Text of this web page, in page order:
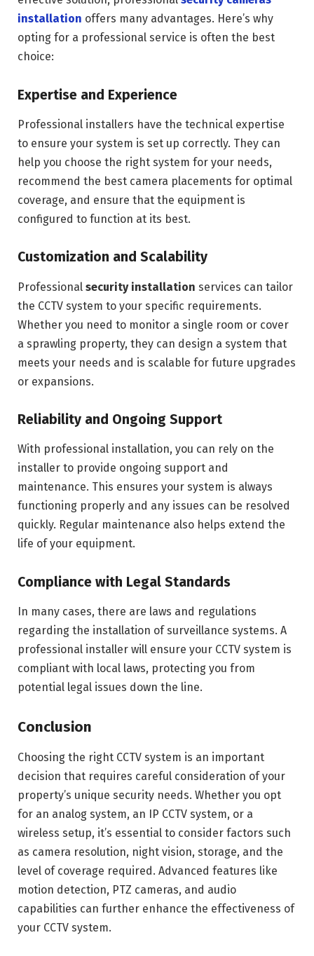
installation offers many advantages. Here’s why
opting for a professional service is often the best
choice:
Expertise and Experience
Professional installers have the technical expertise
to ensure your system is set up correctly. They can
help you choose the right system for your needs,
recommend the best camera placements for optimal
coverage, and ensure that the equipment is
configured to function at its best.
Customization and Scalability
Professional security installation services can tailor
the CCTV system to your specific requirements.
Whether you need to monitor a single room or cover
a sprawling property, they can design a system that
meets your needs and is scalable for future upgrades
or expansions.
Reliability and Ongoing Support
With professional installation, you can rely on the
installer to provide ongoing support and
maintenance. This ensures your system is always
functioning properly and any issues can be resolved
quickly. Regular maintenance also helps extend the
life of your equipment.
Compliance with Legal Standards
In many cases, there are laws and regulations
regarding the installation of surveillance systems. A
professional installer will ensure your CCTV system is
compliant with local laws, protecting you from
potential legal issues down the line.
Conclusion
Choosing the right CCTV system is an important
decision that requires careful consideration of your
property’s unique security needs. Whether you opt
for an analog system, an IP CCTV system, or a
wireless setup, it’s essential to consider factors such
as camera resolution, night vision, storage, and the
level of coverage required. Advanced features like
motion detection, PTZ cameras, and audio
capabilities can further enhance the effectiveness of
your CCTV system.